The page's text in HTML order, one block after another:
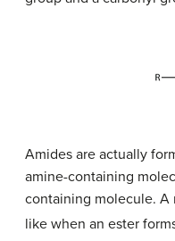
Amides are actually
amine-containing
containing molecule. A
like when an ester